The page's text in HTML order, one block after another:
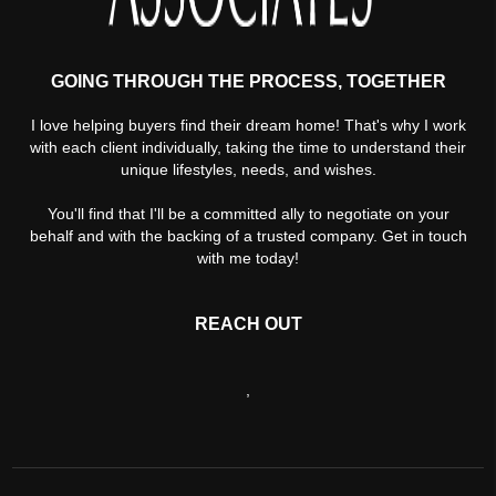
GOING THROUGH THE PROCESS, TOGETHER
I love helping buyers find their dream home! That's why I work
with each client individually, taking the time to understand their
unique lifestyles, needs, and wishes.
You'll find that I'll be a committed ally to negotiate on your
behalf and with the backing of a trusted company. Get in touch
with me today!
REACH OUT